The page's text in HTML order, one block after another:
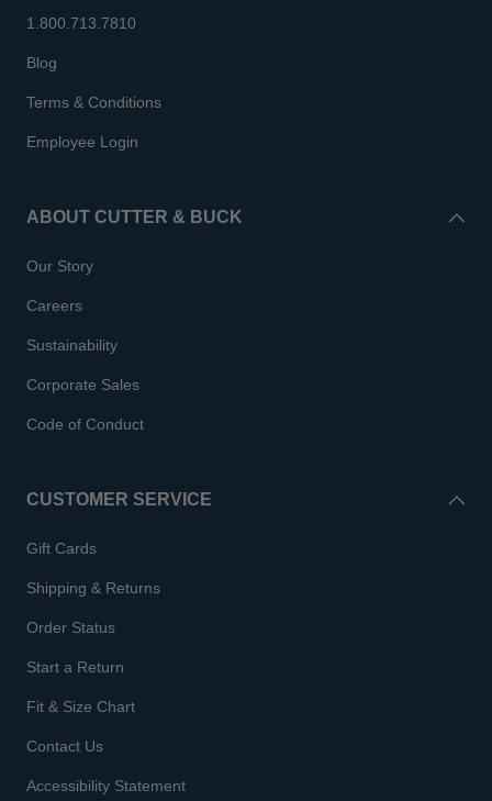
1.800.713.7810
Blog
Terms & Conditions
Employee Login
ABOUT CUTTER & BUCK
Our Story
Careers
Sustainability
Corporate Sales
Code of Conduct
CUSTOMER SERVICE
Gift Cards
Shipping & Returns
Order Status
Start a Return
Fit & Size Chart
Contact Us
Accessibility Statement